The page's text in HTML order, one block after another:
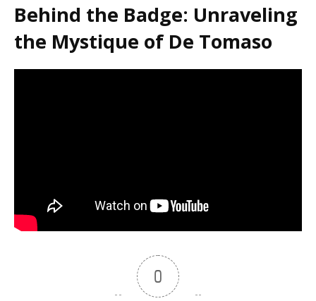
Behind the Badge: Unraveling
the Mystique of De Tomaso
0